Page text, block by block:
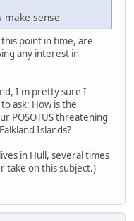
make sense
point in time, are
any interest in
I'm pretty sure I
ask: How is the
POSOTUS threatening
Islands?
in Hull, several times
take on this subject.)